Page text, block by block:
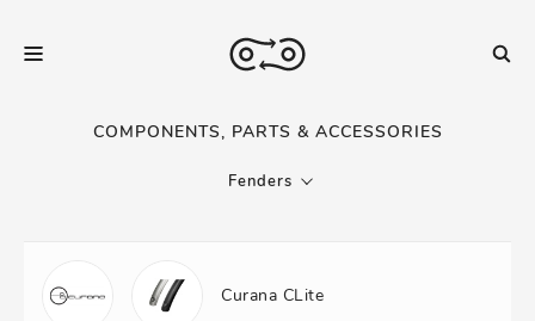
COMPONENTS, PARTS & ACCESSORIES
Fenders
Curana CLite